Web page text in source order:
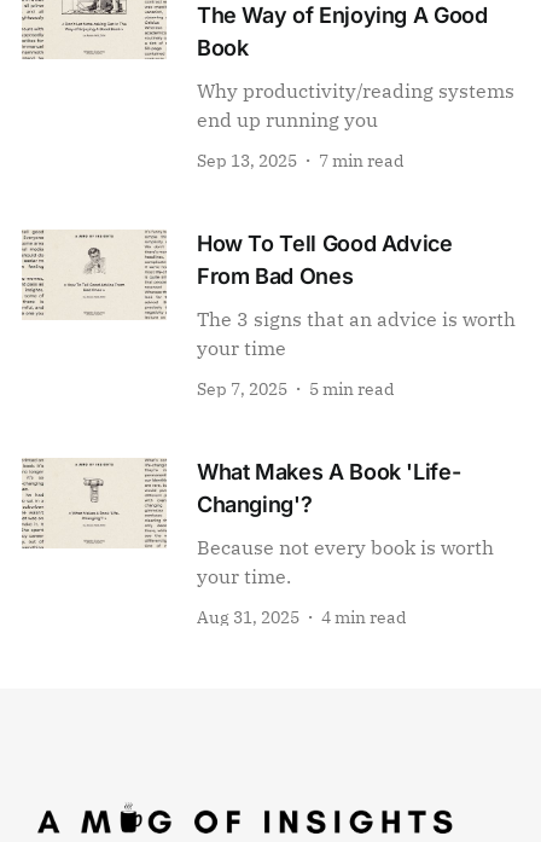
The Way of Enjoying A Good
Book
Why productivity/reading systems
end up running you
Sep 13, 2025 7 min read
How To Tell Good Advice
From Bad Ones
The 3 signs that an advice is worth
your time
Sep 7, 2025 5 min read
What Makes A Book 'Life-
Changing'?
Because not every book is worth
your time.
Aug 31, 2025 4 min read